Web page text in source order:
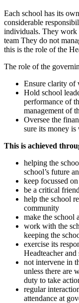
Each school has its
considerable
individuals. They work
team They do not
this is the role of the
The role of the
Ensure clarity of
Hold school
performance of
management of
Oversee the
sure its money is
This is achieved
helping the
school’s future
keep focussed
be a critical
help the school
community
make the school
work with the
keeping the
exercise its
Headteacher and
not intervene in
unless there are
duty to take
regular
attendance at